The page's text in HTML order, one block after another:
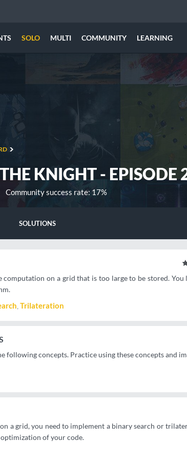
SOLO MULTI COMMUNITY LEARNING
KNIGHT - EPISODE
Community success rate: 17%
SOLUTIONS
computation on a grid that is too large to be stored.
Trilateration
following concepts. Practice using these concepts and
a grid, you need to implement a binary search or
of your code.